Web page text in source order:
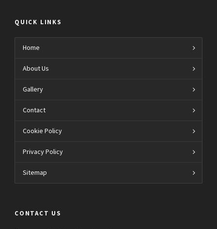
QUICK LINKS
Home
About Us
Gallery
Contact
Cookie Policy
Privacy Policy
Sitemap
CONTACT US